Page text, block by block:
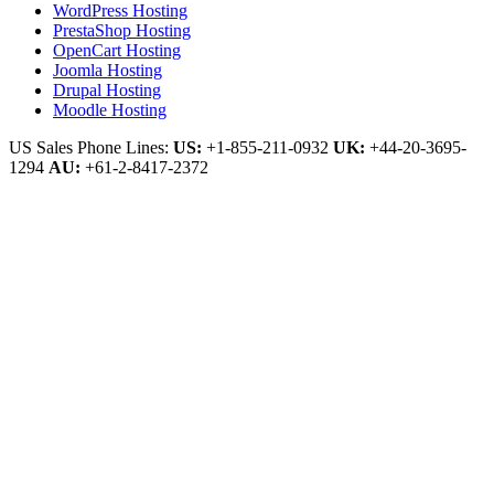
WordPress Hosting
PrestaShop Hosting
OpenCart Hosting
Joomla Hosting
Drupal Hosting
Moodle Hosting
US Sales Phone Lines: US: +1-855-211-0932 UK: +44-20-3695-
1294 AU: +61-2-8417-2372